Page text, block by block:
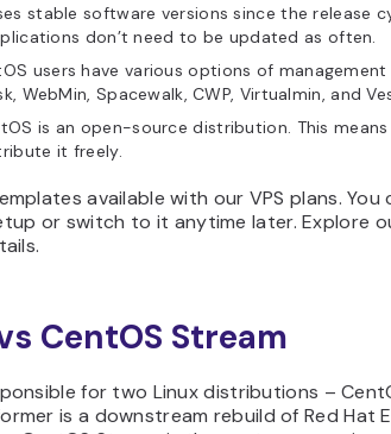
stable software versions since the release
don’t need to be updated as often.
users have various options of
WebMin, Spacewalk, CWP, Virtualmin, and
is an open-source distribution. This
it freely.
available with our VPS plans. You
or switch to it anytime later. Explore
CentOS Stream
for two Linux distributions –
is a downstream rebuild of Red Hat